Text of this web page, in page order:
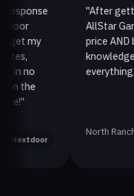
my
no
"After getting
AllStar
price AND
everything."
North Ranch, CA